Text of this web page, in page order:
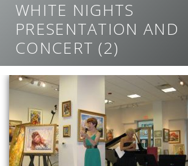
WHITE NIGHTS
PRESENTATION AND
CONCERT (2)